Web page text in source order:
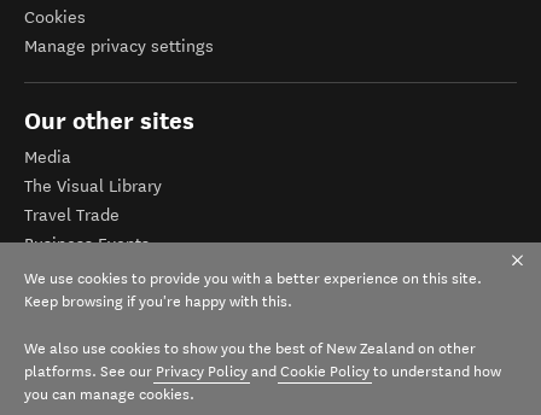
Cookies
Manage privacy settings
Our other sites
Media
The Visual Library
Travel Trade
Business Events
Corporate website
Tourism Business Database
We use cookies to provide you with a better experience on this site.
Keep browsing if you're happy with this.
We also use cookies to show you the best of New Zealand on other
platforms. See our Privacy Policy and Cookie Policy to understand how
you can manage cookies.